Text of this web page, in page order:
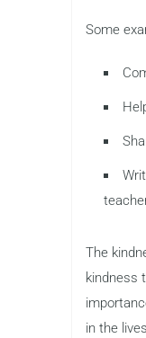
Some
The
kindness
in the